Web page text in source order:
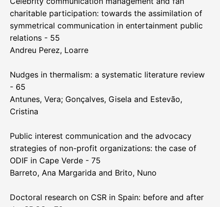
charitable participation: towards the assimilation of
symmetrical communication in entertainment public
relations - 55
Andreu Perez, Loarre
Nudges in thermalism: a systematic literature review
- 65
Antunes, Vera; Gonçalves, Gisela and Estevão,
Cristina
Public interest communication and the advocacy
strategies of non-profit organizations: the case of
ODIF in Cape Verde - 75
Barreto, Ana Margarida and Brito, Nuno
Doctoral research on CSR in Spain: before and after